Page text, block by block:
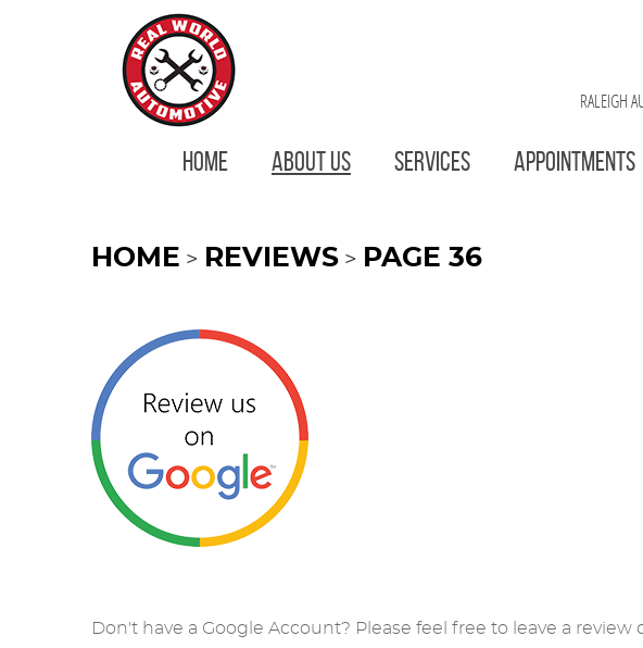
RALEIGH
HOME ABOUT US SERVICES APPOINTMENTS
HOME REVIEWS PAGE 36
Don't have a Google Account? Please feel free to leave a review